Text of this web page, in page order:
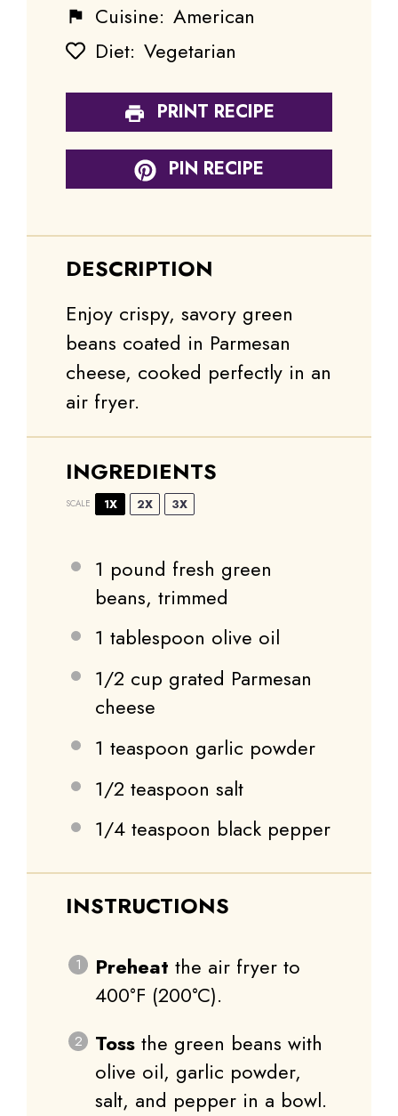
Cuisine: American
Diet: Vegetarian
PRINT RECIPE
PIN RECIPE
DESCRIPTION
Enjoy crispy, savory green
beans coated in Parmesan
cheese, cooked perfectly in an
air fryer.
INGREDIENTS
SCALE 1X 2X 3X
1 pound fresh green
beans, trimmed
1 tablespoon olive oil
1/2 cup grated Parmesan
cheese
1 teaspoon garlic powder
1/2 teaspoon salt
1/4 teaspoon black pepper
INSTRUCTIONS
Preheat the air fryer to
400°F (200°C).
Toss the green beans with
olive oil, garlic powder,
salt, and pepper in a bowl.